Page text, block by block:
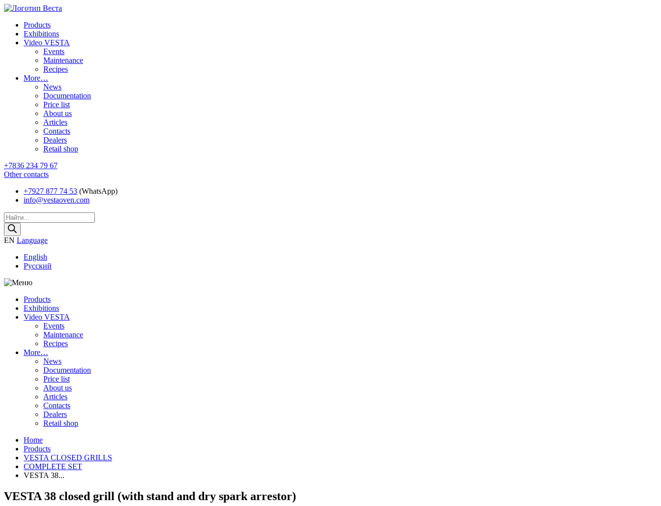
Products
Exhibitions
Video VESTA
Events
Maintenance
Recipes
More…
News
Documentation
Price list
About us
Articles
Contacts
Dealers
Retail shop
+7836 234 79 67
Other contacts
+7927 877 74 53 (WhatsApp)
info@vestaoven.com
Products
search
EN Language
English
Русский
Products
Exhibitions
Video VESTA
Events
Maintenance
Recipes
More…
News
Documentation
Price list
About us
Articles
Contacts
Dealers
Retail shop
Home
Products
VESTA CLOSED GRILLS
COMPLETE SET
VESTA 38...
VESTA 38 closed grill (with stand and dry spark arrestor)